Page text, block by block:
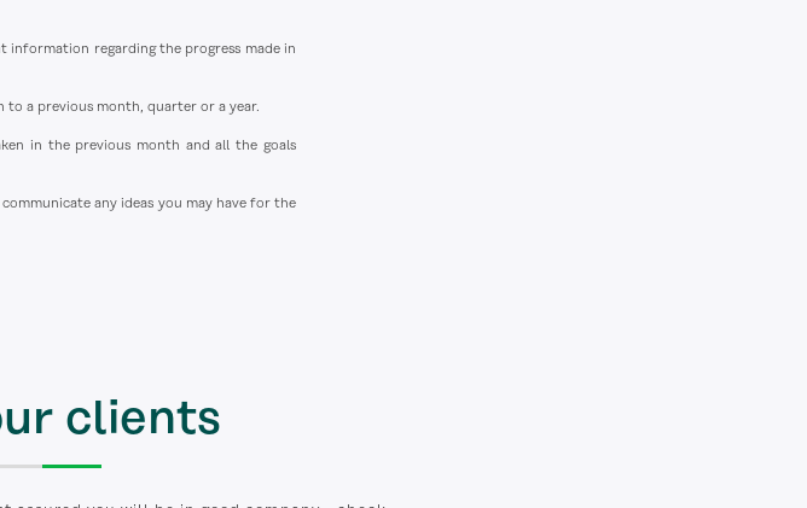
regarding the progress made in
to a previous month, quarter or a year.
in the previous month and all the goals
any ideas you may have for the
clients